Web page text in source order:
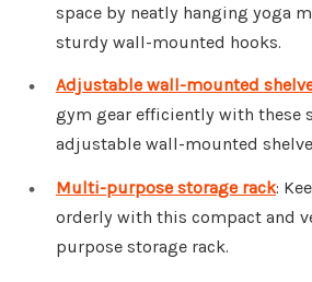
space by neatly hanging yoga
sturdy wall-mounted hooks.
Adjustable wall-mounted
gym gear efficiently with these
adjustable wall-mounted
Multi-purpose storage rack:
orderly with this compact and
purpose storage rack.